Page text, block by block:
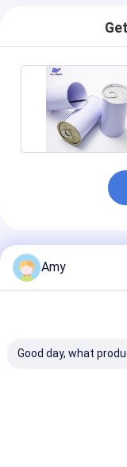
Recommended
Amy
Good day, what